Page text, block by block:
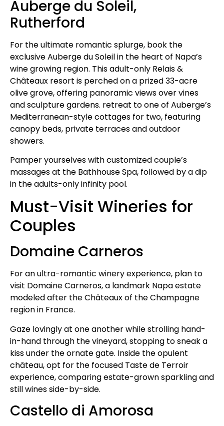
Auberge du Soleil,
Rutherford
For the ultimate romantic splurge, book the
exclusive Auberge du Soleil in the heart of Napa’s
wine growing region. This adult-only Relais &
Châteaux resort is perched on a prized 33-acre
olive grove, offering panoramic views over vines
and sculpture gardens. retreat to one of Auberge’s
Mediterranean-style cottages for two, featuring
canopy beds, private terraces and outdoor
showers.
Pamper yourselves with customized couple’s
massages at the Bathhouse Spa, followed by a dip
in the adults-only infinity pool.
Must-Visit Wineries for
Couples
Domaine Carneros
For an ultra-romantic winery experience, plan to
visit Domaine Carneros, a landmark Napa estate
modeled after the Châteaux of the Champagne
region in France.
Gaze lovingly at one another while strolling hand-
in-hand through the vineyard, stopping to sneak a
kiss under the ornate gate. Inside the opulent
château, opt for the focused Taste de Terroir
experience, comparing estate-grown sparkling and
still wines side-by-side.
Castello di Amorosa